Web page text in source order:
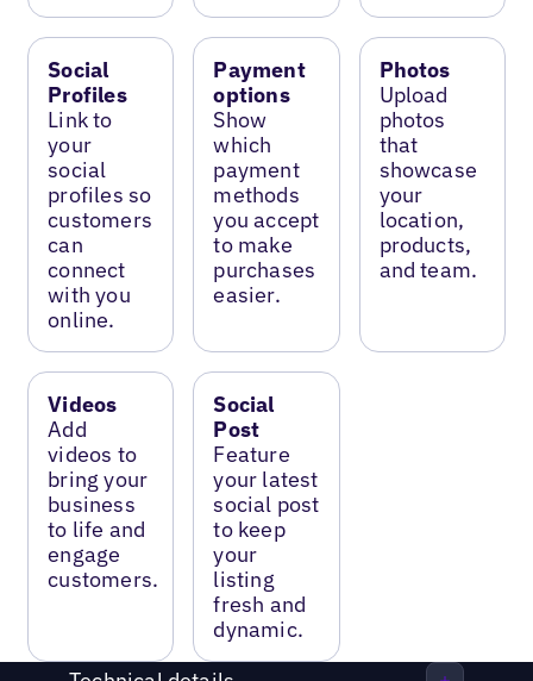
Social
Profiles
Link to
your
social
profiles so
customers
can
connect
with you
online.
Payment
options
Show
which
payment
methods
you accept
to make
purchases
easier.
Photos
Upload
photos
that
showcase
your
location,
products,
and team.
Videos
Add
videos to
bring your
business
to life and
engage
customers.
Social
Post
Feature
your latest
social post
to keep
your
listing
fresh and
dynamic.